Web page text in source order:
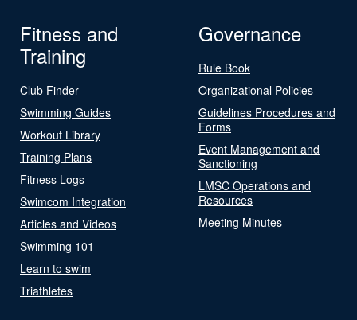
Fitness and
Training
Club Finder
Swimming Guides
Workout Library
Training Plans
Fitness Logs
Swimcom Integration
Articles and Videos
Swimming 101
Learn to swim
Triathletes
Governance
Rule Book
Organizational Policies
Guidelines Procedures and
Forms
Event Management and
Sanctioning
LMSC Operations and
Resources
Meeting Minutes